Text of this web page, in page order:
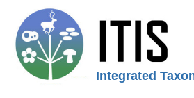
Integrated